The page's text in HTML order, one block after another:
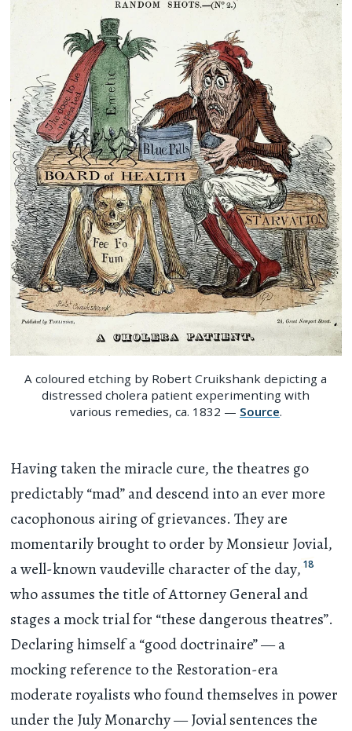
A coloured etching by Robert Cruikshank depicting a
distressed cholera patient experimenting with
various remedies, ca. 1832 — Source.
Having taken the miracle cure, the theatres go
predictably “mad” and descend into an ever more
cacophonous airing of grievances. They are
momentarily brought to order by Monsieur Jovial,
a well-known vaudeville character of the day, 18
who assumes the title of Attorney General and
stages a mock trial for “these dangerous theatres”.
Declaring himself a “good doctrinaire” — a
mocking reference to the Restoration-era
moderate royalists who found themselves in power
under the July Monarchy — Jovial sentences the